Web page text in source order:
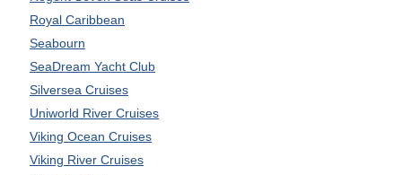
Royal Caribbean
Seabourn
SeaDream Yacht Club
Silversea Cruises
Uniworld River Cruises
Viking Ocean Cruises
Viking River Cruises